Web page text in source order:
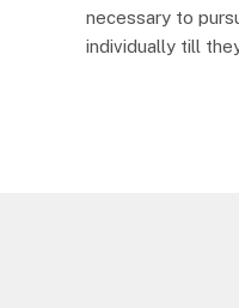
necessary to
individually till